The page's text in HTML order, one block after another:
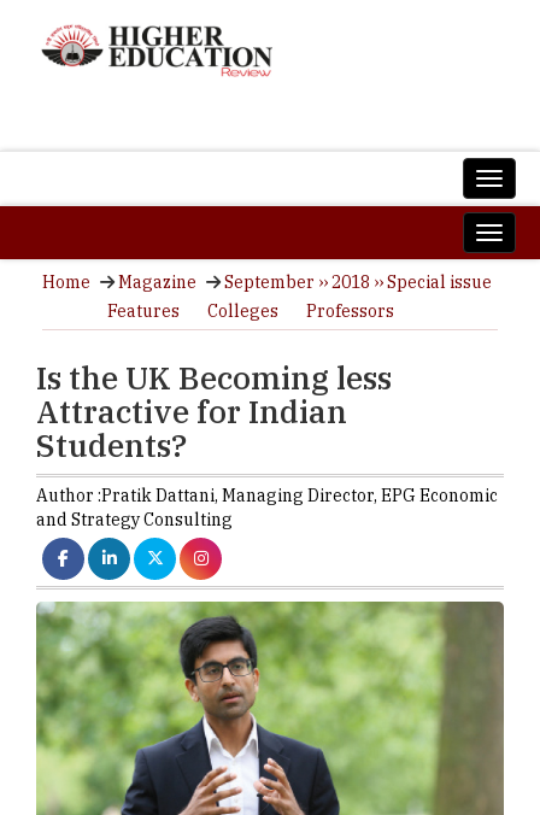
Home Magazine
September ›› 2018 ›› Special issue
Features
Colleges Professors
Is the UK Becoming less
Attractive for Indian
Students?
Author :Pratik Dattani, Managing Director, EPG Economic
and Strategy Consulting